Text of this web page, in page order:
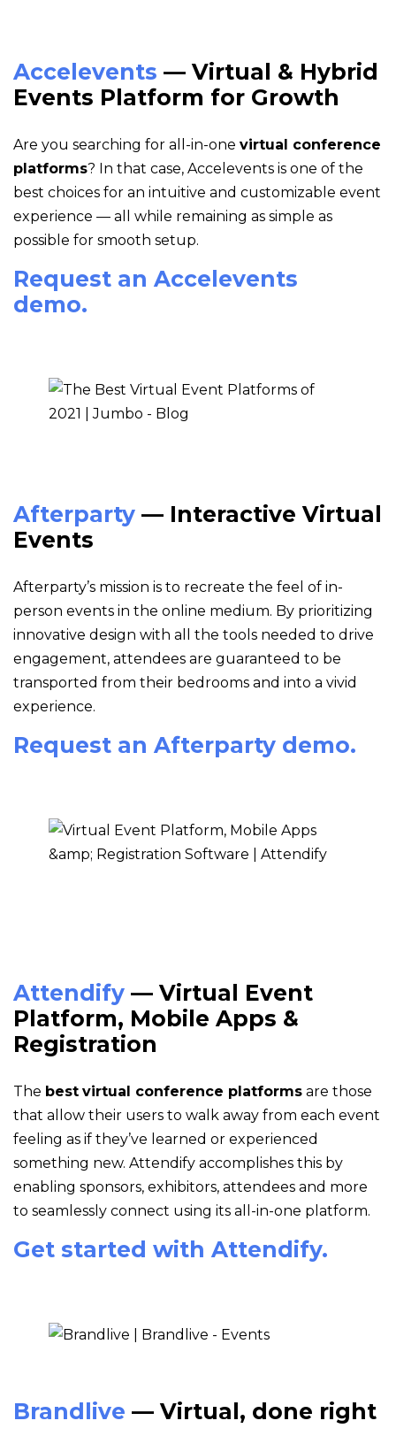
Accelevents — Virtual & Hybrid
Events Platform for Growth
Are you searching for all-in-one virtual conference
platforms? In that case, Accelevents is one of the
best choices for an intuitive and customizable event
experience — all while remaining as simple as
possible for smooth setup.
Request an Accelevents
demo.
Afterparty — Interactive Virtual
Events
Afterparty’s mission is to recreate the feel of in-
person events in the online medium. By prioritizing
innovative design with all the tools needed to drive
engagement, attendees are guaranteed to be
transported from their bedrooms and into a vivid
experience.
Request an Afterparty demo.
Attendify — Virtual Event
Platform, Mobile Apps &
Registration
The best virtual conference platforms are those
that allow their users to walk away from each event
feeling as if they’ve learned or experienced
something new. Attendify accomplishes this by
enabling sponsors, exhibitors, attendees and more
to seamlessly connect using its all-in-one platform.
Get started with Attendify.
Brandlive — Virtual, done right